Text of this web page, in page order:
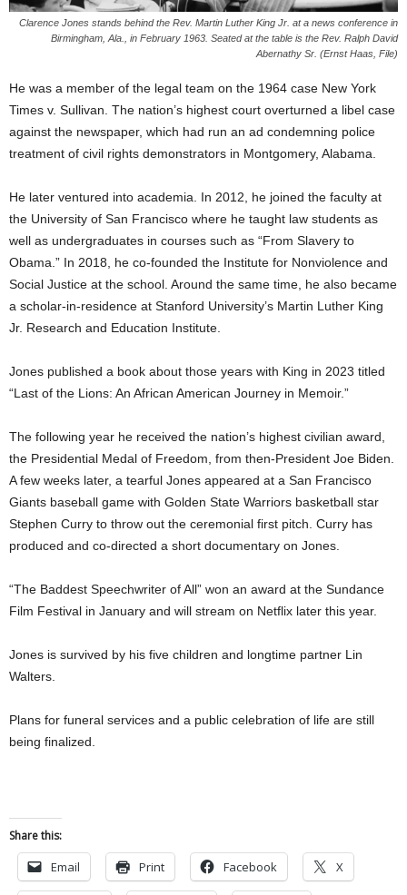
Clarence Jones stands behind the Rev. Martin Luther King Jr. at a news conference in
Birmingham, Ala., in February 1963. Seated at the table is the Rev. Ralph David
Abernathy Sr. (Ernst Haas, File)
He was a member of the legal team on the 1964 case New York
Times v. Sullivan. The nation’s highest court overturned a libel case
against the newspaper, which had run an ad condemning police
treatment of civil rights demonstrators in Montgomery, Alabama.
He later ventured into academia. In 2012, he joined the faculty at
the University of San Francisco where he taught law students as
well as undergraduates in courses such as “From Slavery to
Obama.” In 2018, he co-founded the Institute for Nonviolence and
Social Justice at the school. Around the same time, he also became
a scholar-in-residence at Stanford University’s Martin Luther King
Jr. Research and Education Institute.
Jones published a book about those years with King in 2023 titled
“Last of the Lions: An African American Journey in Memoir.”
The following year he received the nation’s highest civilian award,
the Presidential Medal of Freedom, from then-President Joe Biden.
A few weeks later, a tearful Jones appeared at a San Francisco
Giants baseball game with Golden State Warriors basketball star
Stephen Curry to throw out the ceremonial first pitch. Curry has
produced and co-directed a short documentary on Jones.
“The Baddest Speechwriter of All” won an award at the Sundance
Film Festival in January and will stream on Netflix later this year.
Jones is survived by his five children and longtime partner Lin
Walters.
Plans for funeral services and a public celebration of life are still
being finalized.
Share this:
Email Print Facebook X